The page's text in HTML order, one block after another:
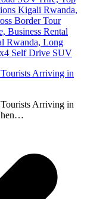
Arriving in
Arriving in